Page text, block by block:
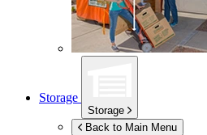
Storage
Storage
Back to Main Menu